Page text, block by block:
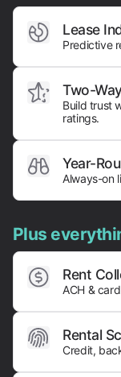
Lease
Predictive
Two-
Build trust
ratings.
Year-
Always-on
Plus
Rent
ACH &
Rental
Credit,